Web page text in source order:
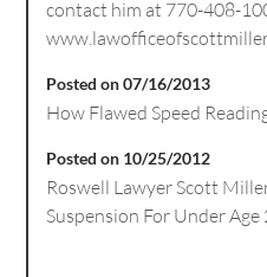
contact him at 770-408-
Posted on 07/16/2013
How Flawed Speed
Posted on 10/25/2012
Roswell Lawyer Scott
Suspension For Under